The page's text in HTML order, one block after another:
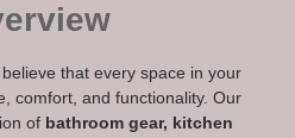
that every space in your
comfort, and functionality. Our
of bathroom gear, kitchen